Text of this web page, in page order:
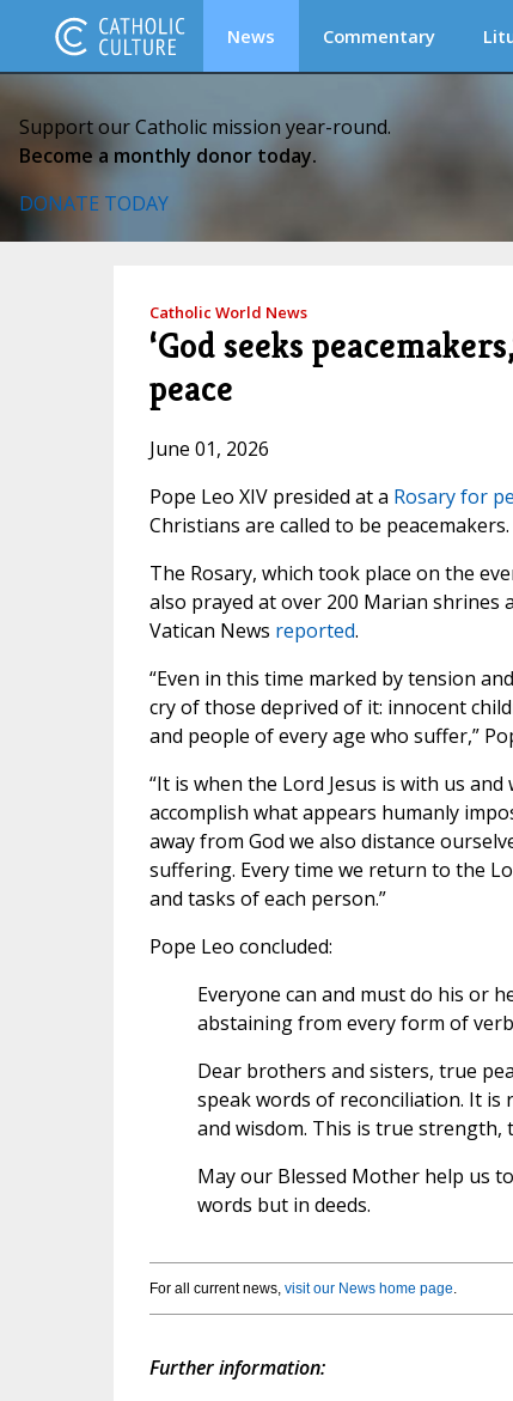
News Commentary
Support our Catholic mission year-round.
Become a monthly donor today.
DONATE TODAY
Catholic World News
‘God seeks
peace
June 01, 2026
Pope Leo XIV presided at a Rosary for
Christians are called to be peacemakers.
The Rosary, which took place on the
also prayed at over 200 Marian
Vatican News reported.
“Even in this time marked by tension
cry of those deprived of it: innocent
and people of every age who suffer,”
“It is when the Lord Jesus is with us
accomplish what appears humanly
away from God we also distance
suffering. Every time we return to the
and tasks of each person.”
Pope Leo concluded:
Everyone can and must do his or
abstaining from every form of
Dear brothers and sisters, true
speak words of reconciliation. It
and wisdom. This is true strength,
May our Blessed Mother help us
words but in deeds.
For all current news, visit our News home page.
Further information: